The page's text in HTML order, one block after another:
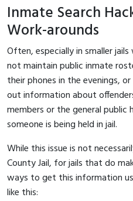
Inmate Search
Work-arounds
Often, especially in smaller
not maintain public inmate
their phones in the evenings,
out information about
members or the general
someone is being held in jail.
While this issue is not
County Jail, for jails that do
ways to get this information
like this: